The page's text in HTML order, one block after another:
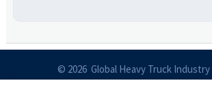
© 2026 Global Heavy Truck